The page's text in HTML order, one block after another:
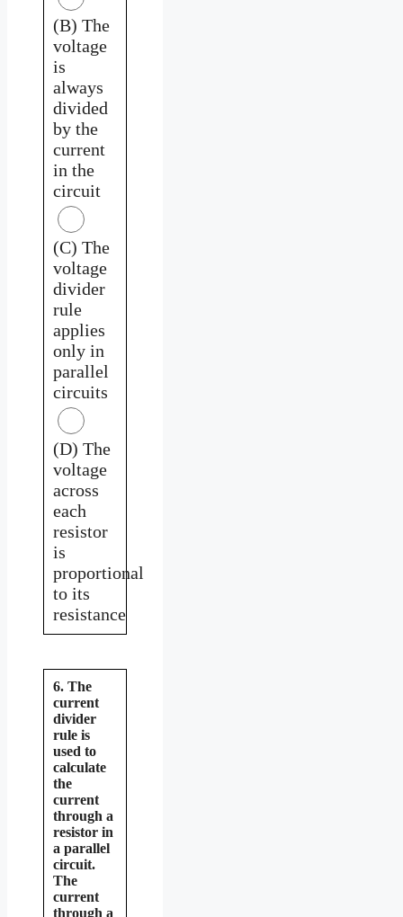
(B) The
voltage
is
always
divided
by the
current
in the
circuit
(C) The
voltage
divider
rule
applies
only in
parallel
circuits
(D) The
voltage
across
each
resistor
is
proportional
to its
resistance
6. The
current
divider
rule is
used to
calculate
the
current
through a
resistor in
a parallel
circuit.
The
current
through a